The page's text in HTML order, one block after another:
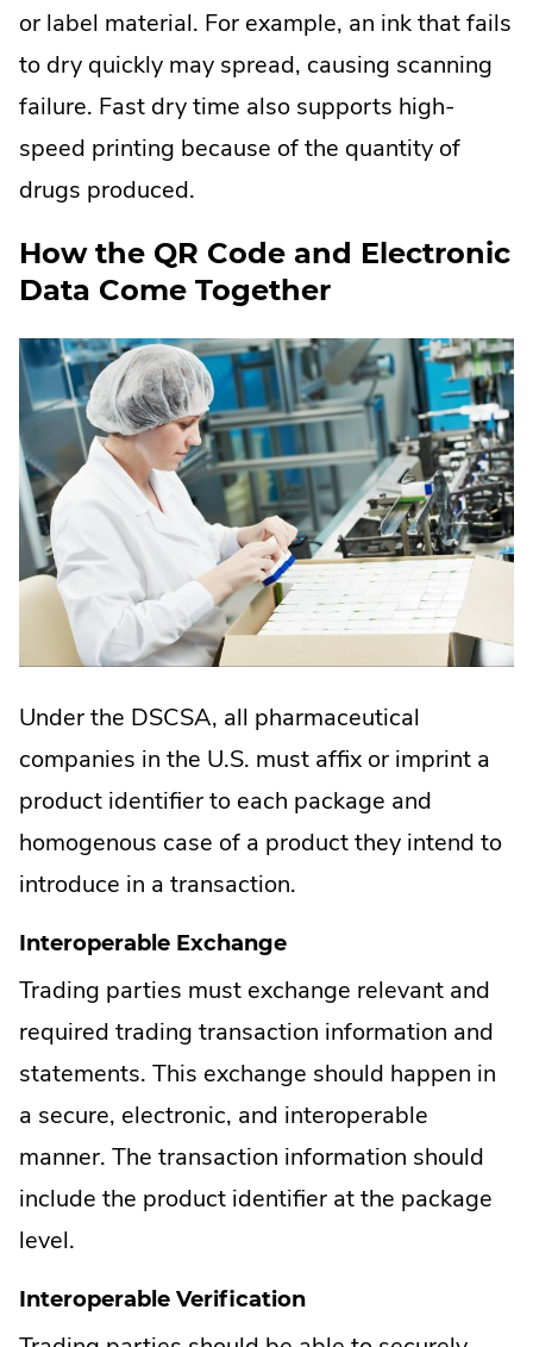
Opens
in
new
window.
or label material. For example, an ink that fails
to dry quickly may spread, causing scanning
failure. Fast dry time also supports high-
speed printing because of the quantity of
drugs produced.
How the QR Code and Electronic
Data Come Together
Under the DSCSA, all pharmaceutical
companies in the U.S. must affix or imprint a
product identifier to each package and
homogenous case of a product they intend to
introduce in a transaction.
Interoperable Exchange
Trading parties must exchange relevant and
required trading transaction information and
statements. This exchange should happen in
a secure, electronic, and interoperable
manner. The transaction information should
include the product identifier at the package
level.
Interoperable Verification